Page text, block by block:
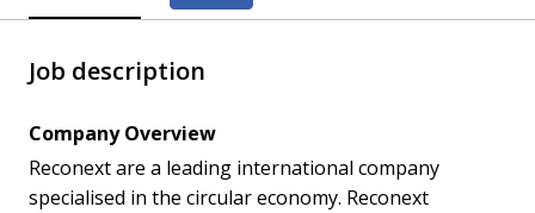
Job description
Company Overview
Reconext are a leading international company
specialised in the circular economy. Reconext